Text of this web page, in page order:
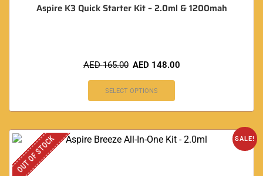
Aspire K3 Quick Starter Kit – 2.0ml & 1200mah
AED165.00 AED 148.00
SELECT OPTIONS
SALE!
OUT OF STOCK